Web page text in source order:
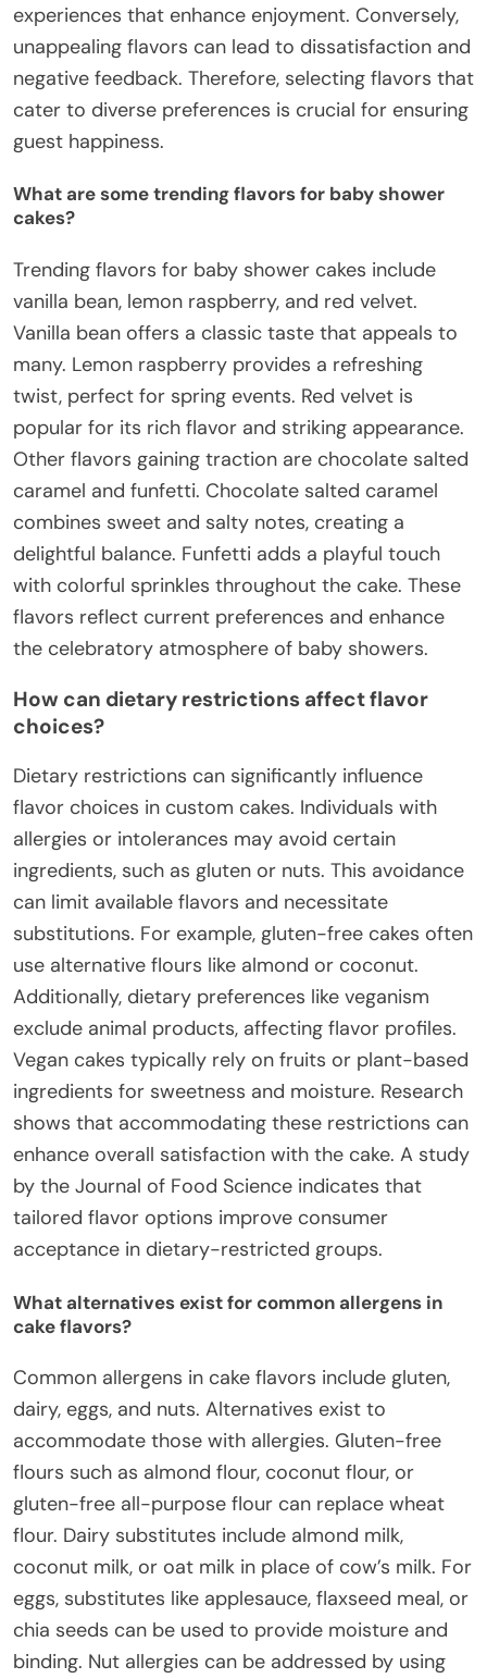
experiences that enhance enjoyment. Conversely,
unappealing flavors can lead to dissatisfaction and
negative feedback. Therefore, selecting flavors that
cater to diverse preferences is crucial for ensuring
guest happiness.
What are some trending flavors for baby shower
cakes?
Trending flavors for baby shower cakes include
vanilla bean, lemon raspberry, and red velvet.
Vanilla bean offers a classic taste that appeals to
many. Lemon raspberry provides a refreshing
twist, perfect for spring events. Red velvet is
popular for its rich flavor and striking appearance.
Other flavors gaining traction are chocolate salted
caramel and funfetti. Chocolate salted caramel
combines sweet and salty notes, creating a
delightful balance. Funfetti adds a playful touch
with colorful sprinkles throughout the cake. These
flavors reflect current preferences and enhance
the celebratory atmosphere of baby showers.
How can dietary restrictions affect flavor
choices?
Dietary restrictions can significantly influence
flavor choices in custom cakes. Individuals with
allergies or intolerances may avoid certain
ingredients, such as gluten or nuts. This avoidance
can limit available flavors and necessitate
substitutions. For example, gluten-free cakes often
use alternative flours like almond or coconut.
Additionally, dietary preferences like veganism
exclude animal products, affecting flavor profiles.
Vegan cakes typically rely on fruits or plant-based
ingredients for sweetness and moisture. Research
shows that accommodating these restrictions can
enhance overall satisfaction with the cake. A study
by the Journal of Food Science indicates that
tailored flavor options improve consumer
acceptance in dietary-restricted groups.
What alternatives exist for common allergens in
cake flavors?
Common allergens in cake flavors include gluten,
dairy, eggs, and nuts. Alternatives exist to
accommodate those with allergies. Gluten-free
flours such as almond flour, coconut flour, or
gluten-free all-purpose flour can replace wheat
flour. Dairy substitutes include almond milk,
coconut milk, or oat milk in place of cow’s milk. For
eggs, substitutes like applesauce, flaxseed meal, or
chia seeds can be used to provide moisture and
binding. Nut allergies can be addressed by using